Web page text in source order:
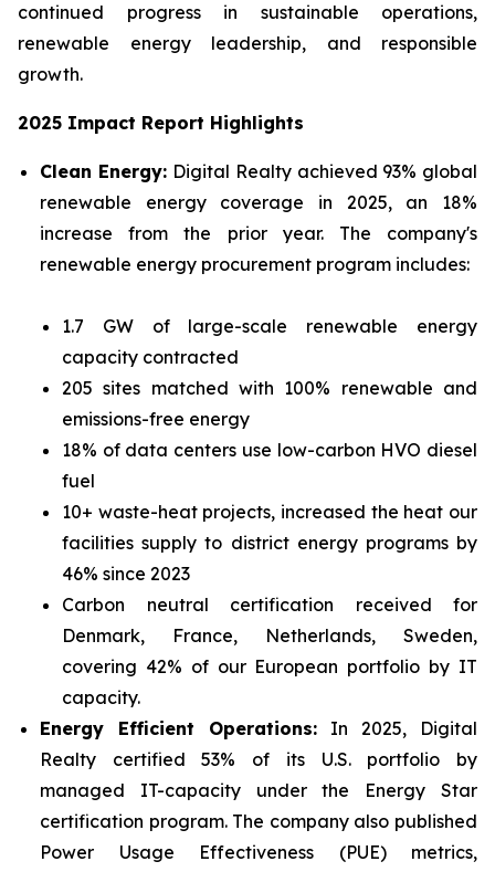
continued progress in sustainable operations,
renewable energy leadership, and responsible
growth.
2025 Impact Report Highlights
Clean Energy: Digital Realty achieved 93% global
renewable energy coverage in 2025, an 18%
increase from the prior year. The company's
renewable energy procurement program includes:
1.7 GW of large-scale renewable energy
capacity contracted
205 sites matched with 100% renewable and
emissions-free energy
18% of data centers use low-carbon HVO diesel
fuel
10+ waste-heat projects, increased the heat our
facilities supply to district energy programs by
46% since 2023
Carbon neutral certification received for
Denmark, France, Netherlands, Sweden,
covering 42% of our European portfolio by IT
capacity.
Energy Efficient Operations: In 2025, Digital
Realty certified 53% of its U.S. portfolio by
managed IT-capacity under the Energy Star
certification program. The company also published
Power Usage Effectiveness (PUE) metrics,